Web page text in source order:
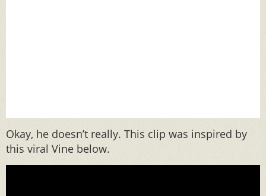
Okay, he doesn’t really. This clip was inspired by
this viral Vine below.